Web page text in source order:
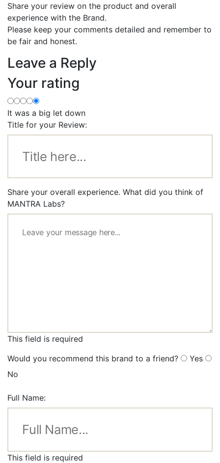
Share your review on the product and overall
experience with the Brand.
Please keep your comments detailed and remember to
be fair and honest.
Leave a Reply
Your rating
It was a big let down
Title for your Review:
Share your overall experience. What did you think of
MANTRA Labs?
This field is required
Would you recommend this brand to a friend?
Yes
No
Full Name:
This field is required